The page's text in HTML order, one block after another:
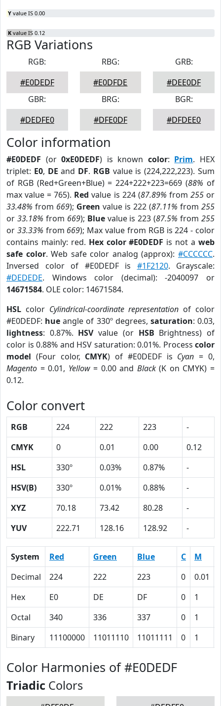
Y value IS 0.00
K value IS 0.12
RGB Variations
RGB:
#E0DEDF
RBG:
#E0DFDE
GRB:
#DEE0DF
GBR:
#DEDFE0
BRG:
#DFE0DF
BGR:
#DFDEE0
Color information
#E0DEDF (or0xE0DEDF) is known color: Prim. HEX
triplet: E0, DE and DF. RGB value is (224,222,223). Sum
of RGB (Red+Green+Blue) = 224+222+223=669 (88% of
max value = 765). Red value is 224 (87.89% from 255or
33.48% from 669); Green value is 222 (87.11% from 255
or 33.18% from 669); Bluevalue is 223 (87.5% from255
or 33.33% from 669); Max value from RGB is 224 - color
contains mainly: red. Hex color #E0DEDF is not aweb
safe color. Web safe color analog (approx):#CCCCCC.
Inversed color of #E0DEDF is #1F2120. Grayscale:
#DEDEDE. Windows color (decimal): -2040097 or
14671584. OLE color: 14671584.
HSL color Cylindrical-coordinate representation of color
#E0DEDF: hue angle of 330º degrees, saturation: 0.03,
lightness: 0.87%. HSVvalue (or HSB Brightness) of
color is 0.88% and HSV saturation: 0.01%. Process color
model (Four color, CMYK) of #E0DEDF is Cyan = 0,
Magento = 0.01, Yellow= 0.00 and Black(K on CMYK) =
0.12.
Color convert
RGB 224 222 223
-
CMYK
0 0.01 0.00
0.12
HSL
330º 0.03% 0.87%
-
HSV(B)
330º 0.01% 0.88%
-
XYZ
70.18 73.42 80.28
-
YUV
222.71 128.16 128.92 -
System Red Green Blue C M
Decimal
224 222 223 0 0.01
Hex
E0 DE DF 0 1
Octal
340 336 337 0 1
Binary
11100000 11011110 11011111 0 1
Color Harmonies of #E0DEDF
Triadic Colors